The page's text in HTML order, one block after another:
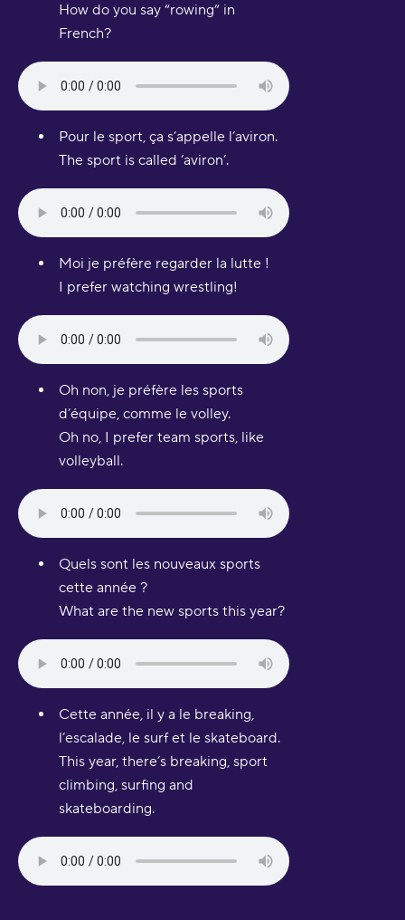
How do you say “rowing” in
French?
Pour le sport, ça s’appelle l’aviron.
The sport is called ‘aviron’.
Moi je préfère regarder la lutte !
I prefer watching wrestling!
Oh non, je préfère les sports
d’équipe, comme le volley.
Oh no, I prefer team sports, like
volleyball.
Quels sont les nouveaux sports
cette année ?
What are the new sports this year?
Cette année, il y a le breaking,
l’escalade, le surf et le skateboard.
This year, there’s breaking, sport
climbing, surfing and
skateboarding.